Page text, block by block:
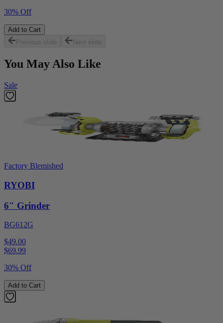
30% Off
Add to Cart
Previous slide
Next slide
You May Also Like
Sale
Factory Blemished
RYOBI
6" Grinder
BG612G
$49.00
$69.99
30% Off
Add to Cart